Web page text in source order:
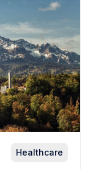
Healthcare